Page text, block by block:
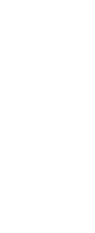
using